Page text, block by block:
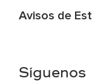
Avisos de
electrónico
Síguenos